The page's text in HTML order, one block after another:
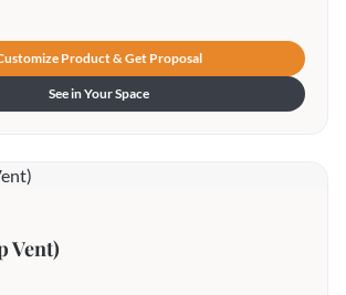
Product & Get Proposal
See in Your Space
Vent)